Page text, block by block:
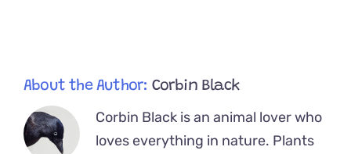
About the Author: Corbin Black
Corbin Black is an animal lover who
loves everything in nature. Plants